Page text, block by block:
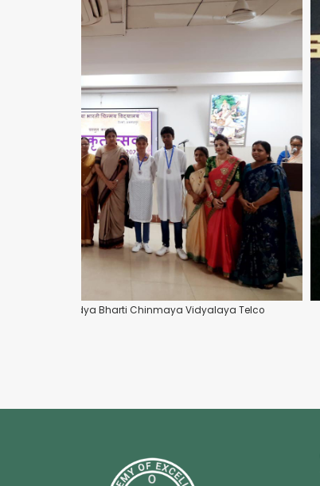
Geetmala at Vidya Bharti Chinmaya Vidyalaya Telco